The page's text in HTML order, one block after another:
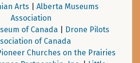
Arts
Alberta Museums
Association
of Canada
Drone Pilots
of Canada
Churches on the Prairies